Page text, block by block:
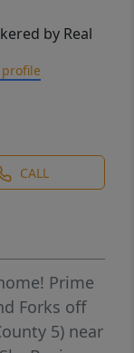
by Real
CALL
Prime
Forks off
5) near